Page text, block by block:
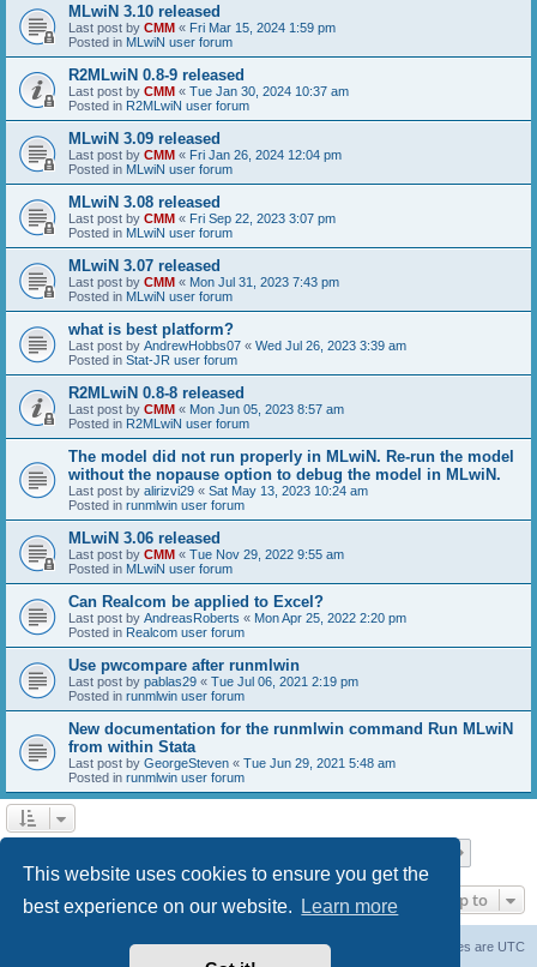
This website uses cookies to ensure you get the
best experience on our website.
Learn more
MLwiN 3.10 released
Last post by CMM « Fri Mar 15, 2024 1:59 pm
Posted in MLwiN user forum
R2MLwiN 0.8-9 released
Last post by CMM « Tue Jan 30, 2024 10:37 am
Posted in R2MLwiN user forum
MLwiN 3.09 released
Last post by CMM « Fri Jan 26, 2024 12:04 pm
Posted in MLwiN user forum
MLwiN 3.08 released
Last post by CMM « Fri Sep 22, 2023 3:07 pm
Posted in MLwiN user forum
MLwiN 3.07 released
Last post by CMM « Mon Jul 31, 2023 7:43 pm
Posted in MLwiN user forum
what is best platform?
Last post by AndrewHobbs07 « Wed Jul 26, 2023 3:39 am
Posted in Stat-JR user forum
R2MLwiN 0.8-8 released
Last post by CMM « Mon Jun 05, 2023 8:57 am
Posted in R2MLwiN user forum
The model did not run properly in MLwiN. Re-run the model
without the nopause option to debug the model in MLwiN.
Last post by alirizvi29 « Sat May 13, 2023 10:24 am
Posted in runmlwin user forum
MLwiN 3.06 released
Last post by CMM « Tue Nov 29, 2022 9:55 am
Posted in MLwiN user forum
Can Realcom be applied to Excel?
Last post by AndreasRoberts « Mon Apr 25, 2022 2:20 pm
Posted in Realcom user forum
Use pwcompare after runmlwin
Last post by pablas29 « Tue Jul 06, 2021 2:19 pm
Posted in runmlwin user forum
New documentation for the runmlwin command Run MLwiN
from within Stata
Last post by GeorgeSteven « Tue Jun 29, 2021 5:48 am
Posted in runmlwin user forum
Jump to
All times are UTC
Delete cookies